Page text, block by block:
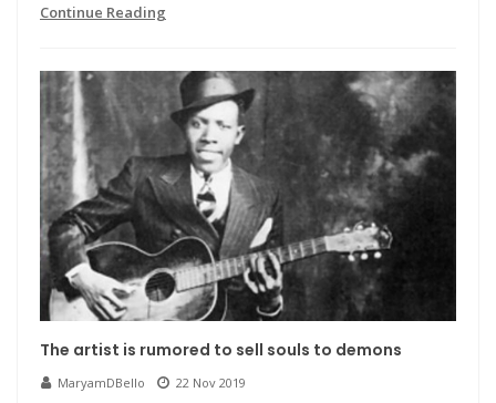
Continue Reading
The artist is rumored to sell souls to demons
MaryamDBello 22 Nov 2019